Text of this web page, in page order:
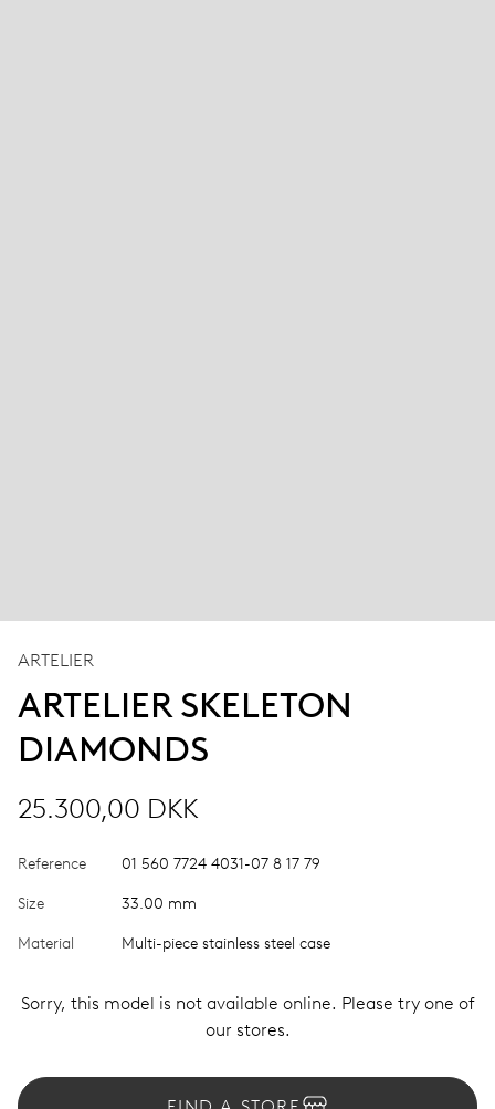
ARTELIER
ARTELIER SKELETON
DIAMONDS
25.300,00 DKK
Reference 01 560 7724 4031-07 8 17 79
Size 33.00 mm
Material Multi-piece stainless steel case
Sorry, this model is not available online. Please try one of
our stores.